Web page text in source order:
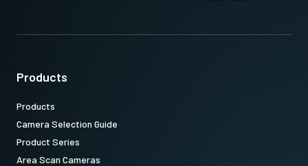
Products
Products
Camera Selection Guide
Product Series
Area Scan Cameras